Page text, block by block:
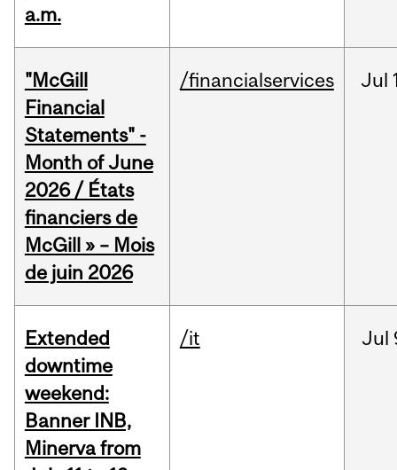
a.m.
"McGill
Financial
Statements" -
Month of June
2026 / États
financiers de
McGill » – Mois
de juin 2026
/financialservices Jul
Extended
downtime
weekend:
Banner INB,
Minerva from
/it Jul